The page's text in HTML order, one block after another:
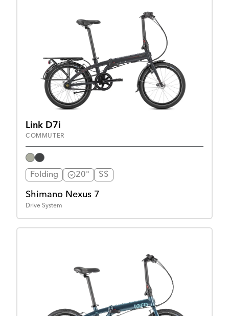
Link D7i
COMMUTER
Folding 20" $$
Shimano Nexus 7
Drive System